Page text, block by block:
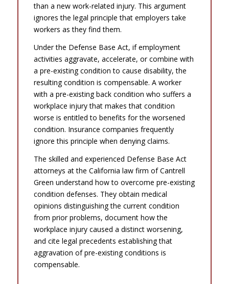
than a new work-related injury. This argument
ignores the legal principle that employers take
workers as they find them.
Under the Defense Base Act, if employment
activities aggravate, accelerate, or combine with
a pre-existing condition to cause disability, the
resulting condition is compensable. A worker
with a pre-existing back condition who suffers a
workplace injury that makes that condition
worse is entitled to benefits for the worsened
condition. Insurance companies frequently
ignore this principle when denying claims.
The skilled and experienced Defense Base Act
attorneys at the California law firm of Cantrell
Green understand how to overcome pre-existing
condition defenses. They obtain medical
opinions distinguishing the current condition
from prior problems, document how the
workplace injury caused a distinct worsening,
and cite legal precedents establishing that
aggravation of pre-existing conditions is
compensable.